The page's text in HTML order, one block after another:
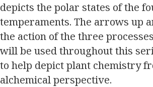
depicts the polar states of the
temperaments. The arrows up
the action of the three
will be used throughout this
to help depict plant chemistry
alchemical perspective.